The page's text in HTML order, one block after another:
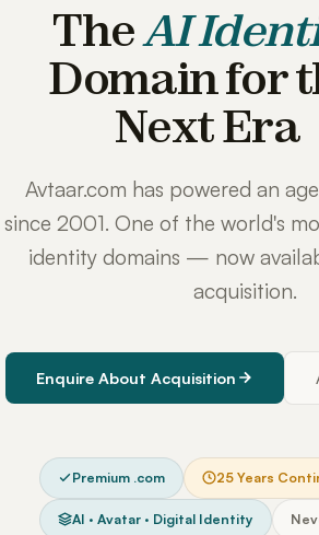
TheAI
Domain for
Next Era
Avtaar.com has powered an
since 2001. One of the world's
identity domains — now
acquisition.
Enquire About Acquisition
Premium .com 25 Years
AI · Avatar · Digital Identity